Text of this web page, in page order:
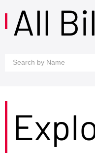
All